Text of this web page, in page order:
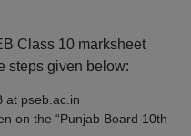
Class 10 marksheet
steps given below:
at pseb.ac.in
on the “Punjab Board 10th